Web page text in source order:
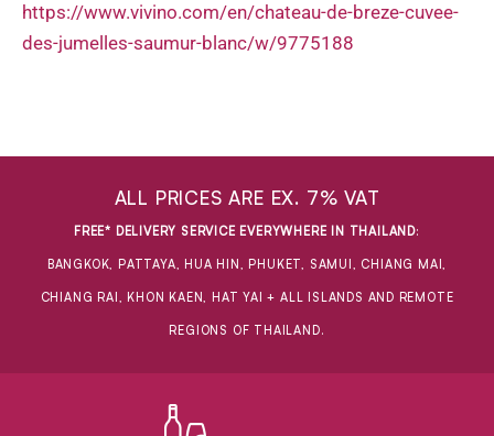
https://www.vivino.com/en/chateau-de-breze-cuvee-
des-jumelles-saumur-blanc/w/9775188
ALL PRICES ARE EX. 7% VAT
FREE* DELIVERY SERVICE EVERYWHERE IN THAILAND:
BANGKOK, PATTAYA, HUA HIN, PHUKET, SAMUI, CHIANG MAI,
CHIANG RAI, KHON KAEN, HAT YAI + ALL ISLANDS AND REMOTE
REGIONS OF THAILAND.